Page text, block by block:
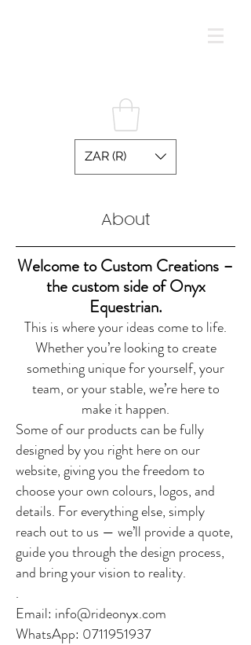
ZAR (R)
About
Welcome to Custom Creations –
the custom side of Onyx
Equestrian.
This is where your ideas come to life.
Whether you’re looking to create
something unique for yourself, your
team, or your stable, we’re here to
make it happen.
Some of our products can be fully
designed by you right here on our
website, giving you the freedom to
choose your own colours, logos, and
details. For everything else, simply
reach out to us — we’ll provide a quote,
guide you through the design process,
and bring your vision to reality.
.
Email: info@rideonyx.com
WhatsApp: 0711951937